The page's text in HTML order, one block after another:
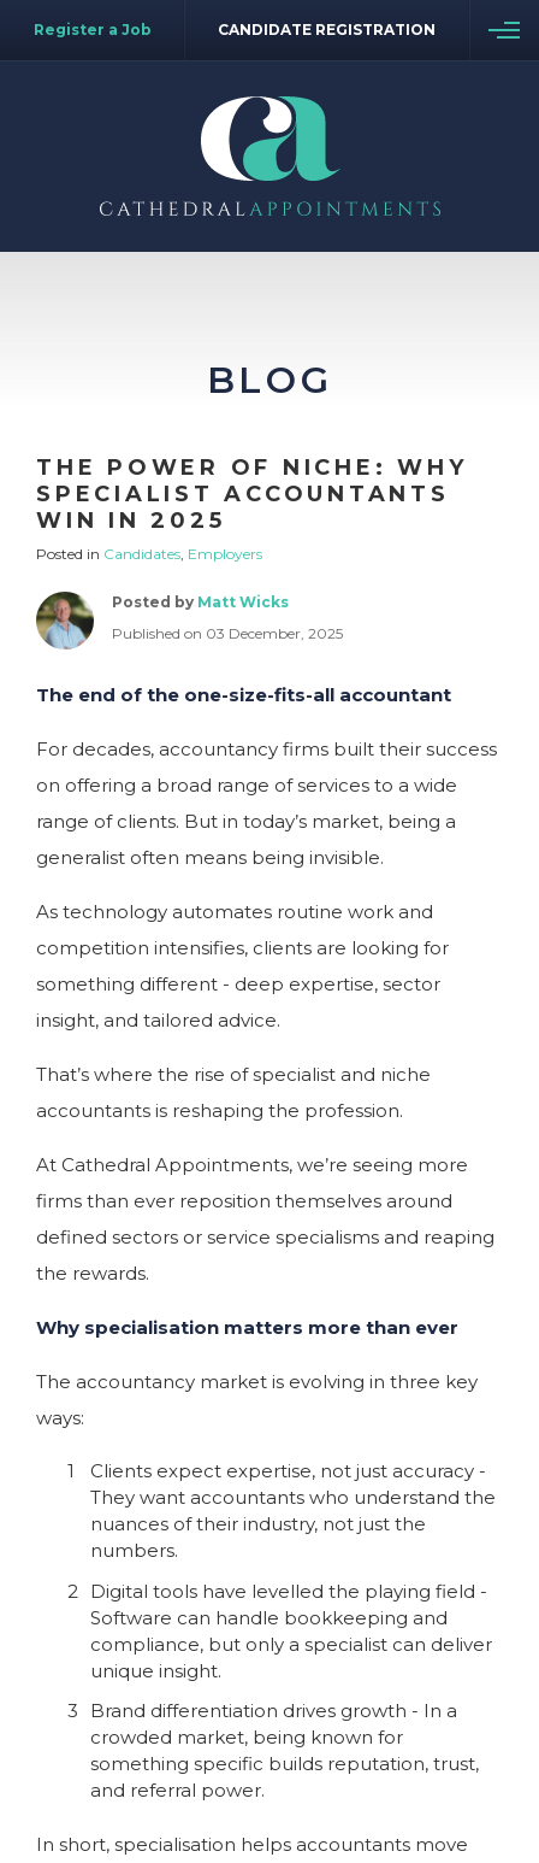
Register a Job CANDIDATE REGISTRATION
BLOG
THE POWER OF NICHE: WHY
SPECIALIST ACCOUNTANTS
WIN IN 2025
Posted in Candidates Employers
Posted by Matt Wicks
Published on 03 December, 2025
The end of the one-size-fits-all accountant
For decades, accountancy firms built their success
on offering a broad range of services to a wide
range of clients. But in today’s market, being a
generalist often means being invisible.
As technology automates routine work and
competition intensifies, clients are looking for
something different - deep expertise, sector
insight, and tailored advice.
That’s where the rise of specialist and niche
accountants is reshaping the profession.
At Cathedral Appointments, we’re seeing more
firms than ever reposition themselves around
defined sectors or service specialisms and reaping
the rewards.
Why specialisation matters more than ever
The accountancy market is evolving in three key
ways:
Clients expect expertise, not just accuracy -
They want accountants who understand the
nuances of their industry, not just the
numbers.
Digital tools have levelled the playing field -
Software can handle bookkeeping and
compliance, but only a specialist can deliver
unique insight.
Brand differentiation drives growth - In a
crowded market, being known for
something specific builds reputation, trust,
and referral power.
In short, specialisation helps accountants move